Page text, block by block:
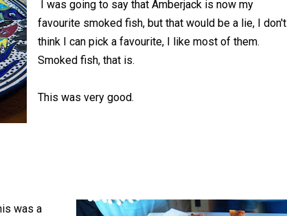
I was going to say that Amberjack is now my
favourite smoked fish, but that would be a lie, I don't
think I can pick a favourite, I like most of them.
Smoked fish, that is.
This was very good.
was a